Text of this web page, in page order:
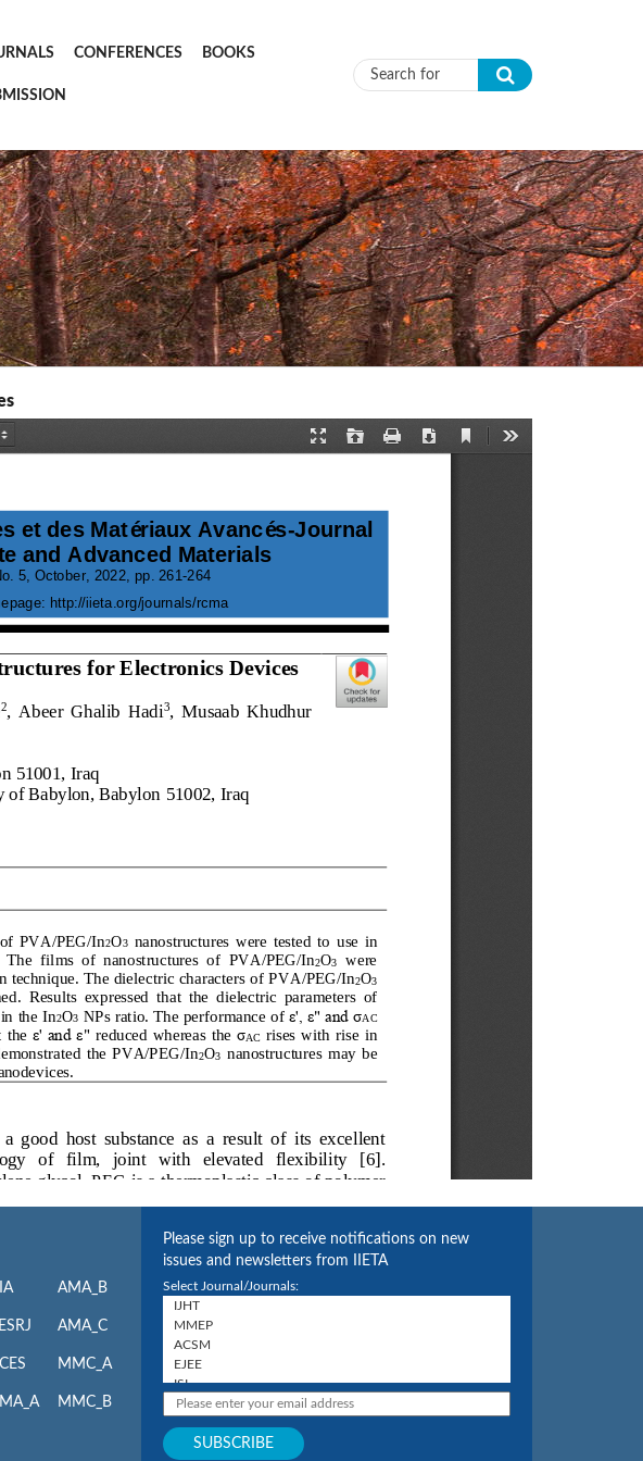
CONFERENCES BOOKS
Search form
AMA_B
AMA_C
MMC_A
MMC_B
Please sign up to receive notifications on new
issues and newsletters from IIETA
Select Journal/Journals: